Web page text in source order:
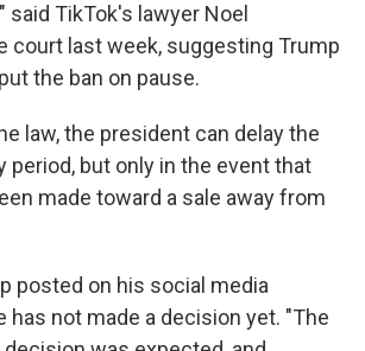
TikTok's lawyer Noel
court last week, suggesting Trump
the ban on pause.
law, the president can delay the
period, but only in the event that
made toward a sale away from
posted on his social media
has not made a decision yet. "The